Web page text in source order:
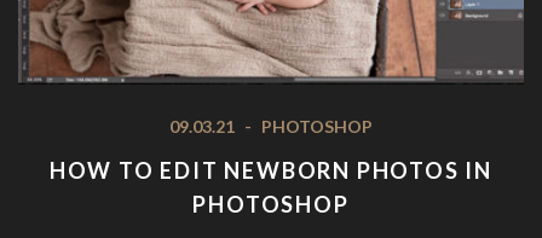
09.03.21 - PHOTOSHOP
HOW TO EDIT NEWBORN PHOTOS IN
PHOTOSHOP